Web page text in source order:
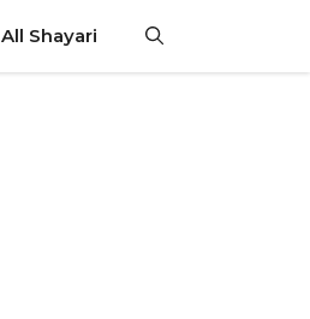
All Shayari